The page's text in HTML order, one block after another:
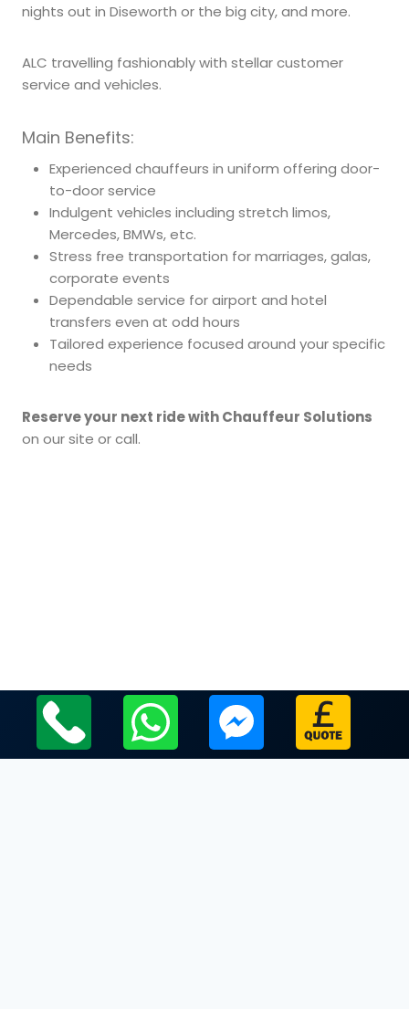
nights out in Diseworth or the big city, and more.
ALC travelling fashionably with stellar customer
service and vehicles.
Main Benefits:
Experienced chauffeurs in uniform offering door-
to-door service
Indulgent vehicles including stretch limos,
Mercedes, BMWs, etc.
Stress free transportation for marriages, galas,
corporate events
Dependable service for airport and hotel
transfers even at odd hours
Tailored experience focused around your specific
needs
Reserve your next ride with Chauffeur Solutions
on our site or call.